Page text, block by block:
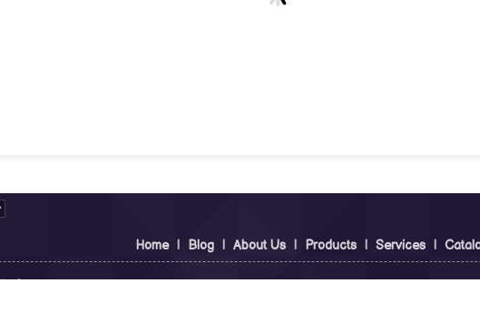
Home
| Blog | About Us | Products | Services |